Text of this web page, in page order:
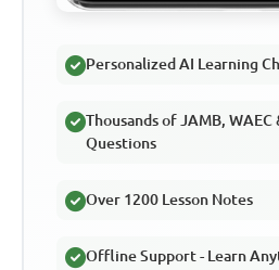
Personalized AI Learning
Thousands of JAMB, WAEC
Questions
Over 1200 Lesson Notes
Offline Support - Learn